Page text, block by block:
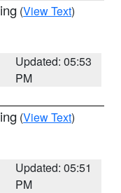
(View Text)
Updated: 05:53
PM
(View Text)
Updated: 05:51
PM